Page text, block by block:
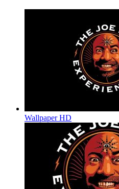
Wallpaper HD